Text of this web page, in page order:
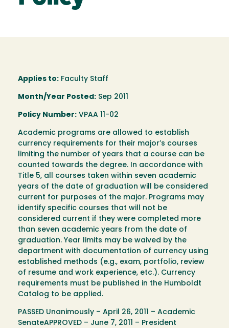
Applies to: Faculty Staff
Month/Year Posted: Sep 2011
Policy Number: VPAA 11-02
Academic programs are allowed to establish
currency requirements for their major’s courses
limiting the number of years that a course can be
counted towards the degree. In accordance with
Title 5, all courses taken within seven academic
years of the date of graduation will be considered
current for purposes of the major. Programs may
identify specific courses that will not be
considered current if they were completed more
than seven academic years from the date of
graduation. Year limits may be waived by the
department with documentation of currency using
established methods (e.g., exam, portfolio, review
of resume and work experience, etc.). Currency
requirements must be published in the Humboldt
Catalog to be applied.
PASSED Unanimously – April 26, 2011 – Academic
SenateAPPROVED – June 7, 2011 – President